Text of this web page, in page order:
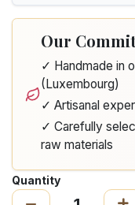
Our
✓ Handmade in
(Luxembourg)
✓ Artisanal
✓ Carefully
raw materials
Quantity